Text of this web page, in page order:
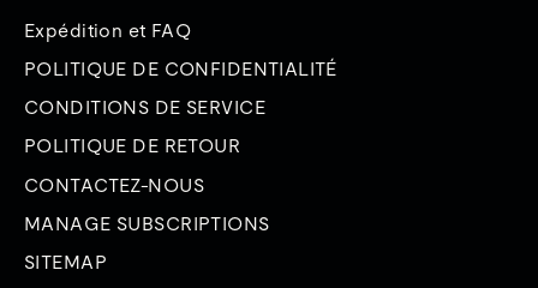
Expédition et FAQ
POLITIQUE DE CONFIDENTIALITÉ
CONDITIONS DE SERVICE
POLITIQUE DE RETOUR
CONTACTEZ-NOUS
MANAGE SUBSCRIPTIONS
SITEMAP